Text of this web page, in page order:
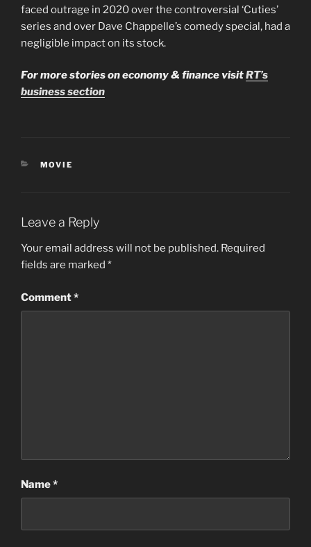
faced outrage in 2020 over the controversial ‘Cuties’
series and over Dave Chappelle’s comedy special, had a
negligible impact on its stock.
For more stories on economy & finance visitRT’s
business section
CATEGORIES
MOVIE
Leave a Reply
Your email address will not be published. Required
fields are marked *
Comment*
Name*